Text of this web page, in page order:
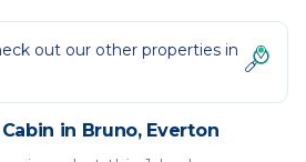
out our other properties in
in Bruno, Everton